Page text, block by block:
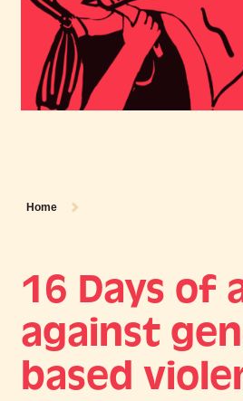
Home
16 Days of
against
based